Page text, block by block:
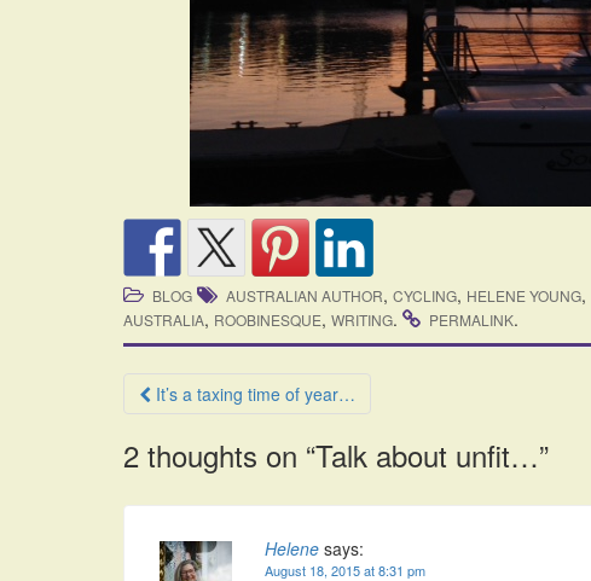
BLOG AUSTRALIAN AUTHOR, CYCLING, HELENE YOUNG,
AUSTRALIA, ROOBINESQUE, WRITING. PERMALINK.
Post
navigation
It’s a taxing time of year…
2 thoughts on “Talk about unfit…”
Helene says:
August 18, 2015 at 8:31 pm